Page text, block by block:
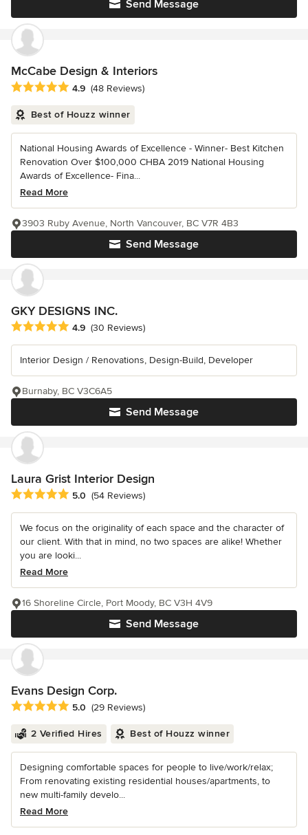
Send Message
McCabe Design & Interiors
Average rating: 4.9 out of 5 stars
4.9 (48 Reviews)
Best of Houzz winner
National Housing Awards of Excellence - Winner- Best Kitchen
Renovation Over $100,000 CHBA 2019 National Housing
Awards of Excellence- Fina...
Read More
Send Message
3903 Ruby Avenue, North Vancouver, BC V7R 4B3
GKY DESIGNS INC.
Average rating: 4.9 out of 5 stars
4.9 (30 Reviews)
Interior Design / Renovations, Design-Build, Developer
Send Message
Burnaby, BC V3C6A5
Laura Grist Interior Design
Average rating: 5 out of 5 stars
5.0 (54 Reviews)
We focus on the originality of each space and the character of
our client. With that in mind, no two spaces are alike! Whether
you are looki...
Read More
Send Message
16 Shoreline Circle, Port Moody, BC V3H 4V9
Evans Design Corp.
Average rating: 5 out of 5 stars
5.0 (29 Reviews)
2 Verified Hires Best of Houzz winner
Designing comfortable spaces for people to live/work/relax;
From renovating existing residential houses/apartments, to
new multi-family develo...
Read More